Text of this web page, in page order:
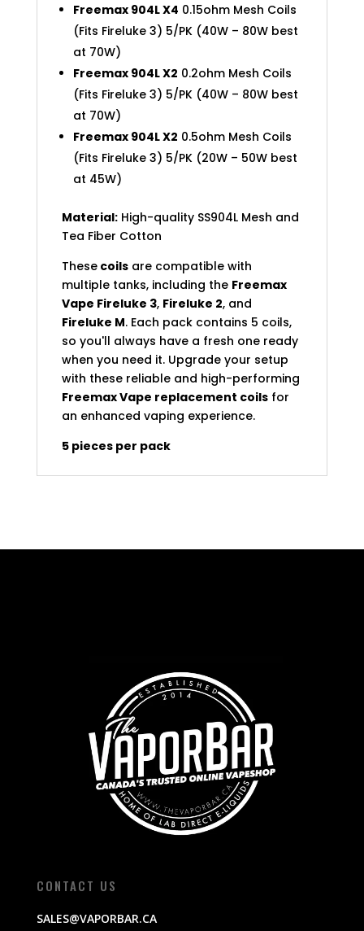
Freemax 904L X4 0.15ohm Mesh Coils
(Fits Fireluke 3) 5/PK (40W – 80W best
at 70W)
Freemax 904L X2 0.2ohm Mesh Coils
(Fits Fireluke 3) 5/PK (40W – 80W best
at 70W)
Freemax 904L X2 0.5ohm Mesh Coils
(Fits Fireluke 3) 5/PK (20W – 50W best
at 45W)
Material:High-quality SS904L Mesh and
Tea Fiber Cotton
Thesecoilsare compatible with
multiple tanks, including the Freemax
Vape Fireluke 3, Fireluke 2, and
Fireluke M. Each pack contains 5 coils,
so you'll always have a fresh one ready
when you need it. Upgrade your setup
with these reliable and high-performing
Freemax Vape replacement coilsfor
an enhanced vaping experience.
5 pieces per pack
CONTACT US
SALES@VAPORBAR.CA